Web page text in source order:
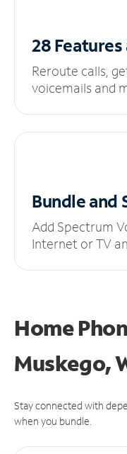
28 Features
Reroute calls,
voicemails and
Bundle and
Add Spectrum
Internet or TV
Home
Muskego,
Stay connected with
when you bundle.